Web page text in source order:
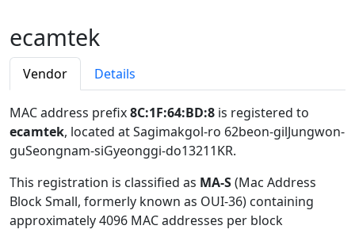
ecamtek
Vendor Details
MAC address prefix8C:1F:64:BD:8 is registered to
ecamtek, located at Sagimakgol-ro 62beon-gilJungwon-
guSeongnam-siGyeonggi-do13211KR.
This registration is classified as MA-S(Mac Address
Block Small, formerly known as OUI-36) containing
approximately 4096 MAC addresses per block